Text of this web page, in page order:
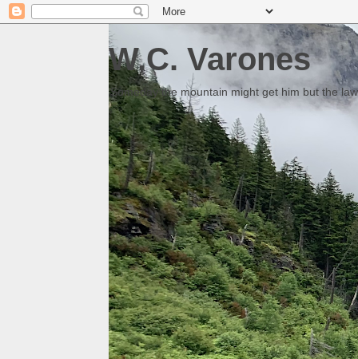
W.C. Varones
Someday the mountain might get him but the